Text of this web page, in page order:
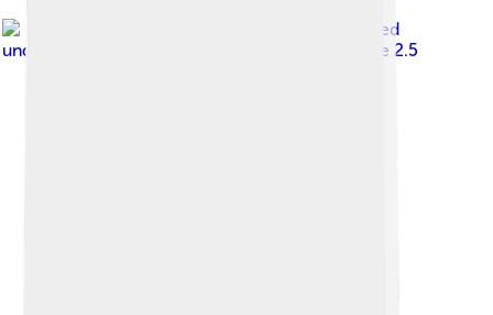
, licensed
under
Creative Commons Attribution-Share Alike 2.5